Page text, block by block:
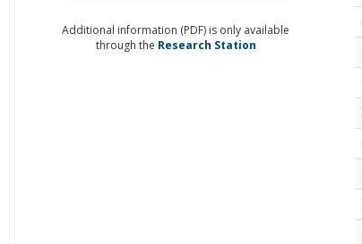
Additional information (PDF) is only available
through the Research Station